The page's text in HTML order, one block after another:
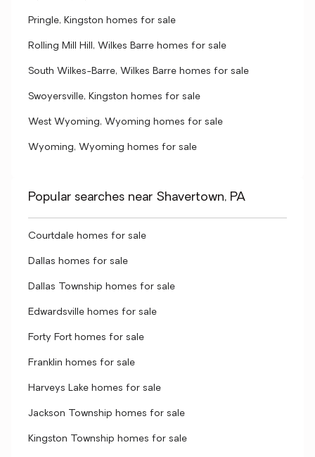
Pringle, Kingston homes for sale
Rolling Mill Hill, Wilkes Barre homes for sale
South Wilkes-Barre, Wilkes Barre homes for sale
Swoyersville, Kingston homes for sale
West Wyoming, Wyoming homes for sale
Wyoming, Wyoming homes for sale
Popular searches near Shavertown, PA
Courtdale homes for sale
Dallas homes for sale
Dallas Township homes for sale
Edwardsville homes for sale
Forty Fort homes for sale
Franklin homes for sale
Harveys Lake homes for sale
Jackson Township homes for sale
Kingston Township homes for sale